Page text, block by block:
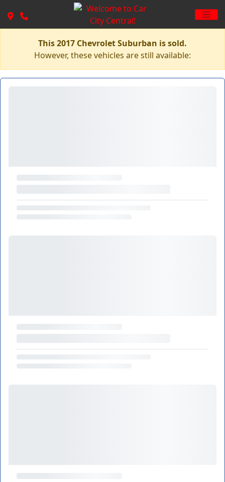
This 2017 Chevrolet Suburban is sold.
However, these vehicles are still available: